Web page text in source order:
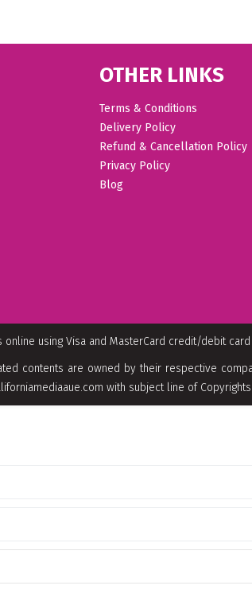
OTHER LINKS
Terms & Conditions
Delivery Policy
Refund & Cancellation Policy
Privacy Policy
Blog
online using Visa and MasterCard credit/debit card
contents are owned by their respective
with subject line of